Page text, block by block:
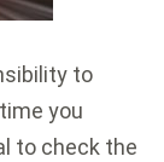
to
you
to check the